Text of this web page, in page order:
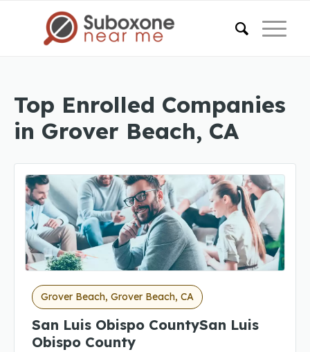
Top Enrolled Companies
in Grover Beach, CA
Grover Beach, Grover Beach, CA
San Luis Obispo CountySan Luis
Obispo County